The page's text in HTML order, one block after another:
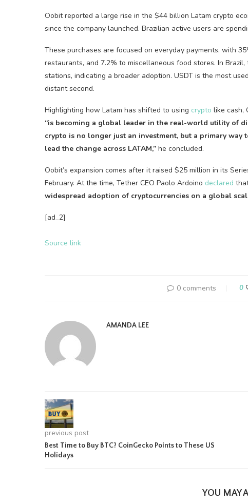
Oobit reported a large rise in the $44 billion Latam crypto
since the company launched. Brazilian active users are
These purchases are focused on everyday payments, with
restaurants, and 7.2% to miscellaneous food stores. In
stations, indicating a broader adoption. USDT is the most
distant second.
Highlighting how Latam has shifted to using crypto like cash,
“is becoming a global leader in the real-world utility of
crypto is no longer just an investment, but a primary
lead the change across LATAM,” he concluded.
Oobit’s expansion comes after it raised $25 million in its
February. At the time, Tether CEO Paolo Ardoino declared
widespread adoption of cryptocurrencies on a global
[ad_2]
Source link
0 comments 0
AMANDA LEE
previous post
Best Time to Buy BTC? CoinGecko Points to These US
Holidays
YOU MAY